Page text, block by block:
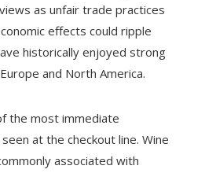
as unfair trade practices
effects could ripple
historically enjoyed strong
and North America.
the most immediate
at the checkout line. Wine
associated with